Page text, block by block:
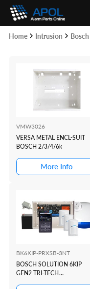
Skip
content
Home Intrusion Bosch
VMW3026
VERSA METAL ENCL-SUIT
BOSCH 2/3/4/6k
More Info
BK6KIP-PRXSB-3NT
BOSCH SOLUTION 6KIP
GEN2 TRI-TECH